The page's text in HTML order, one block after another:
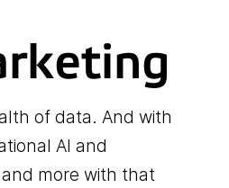
customerservice
your own carrier
of data. And with
AI and
more with that